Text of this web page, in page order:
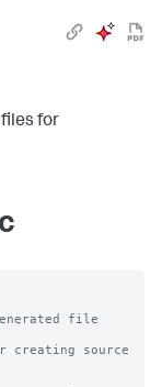
for
file
creating source